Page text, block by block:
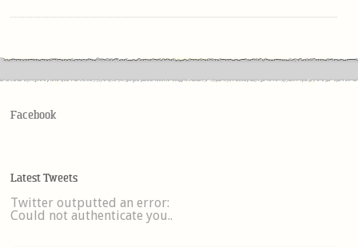
Facebook
Latest Tweets
Twitter outputted an error:
Could not authenticate you..